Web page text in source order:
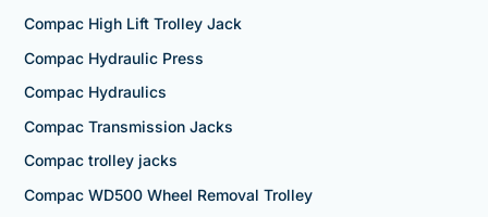
Compac High Lift Trolley Jack
Compac Hydraulic Press
Compac Hydraulics
Compac Transmission Jacks
Compac trolley jacks
Compac WD500 Wheel Removal Trolley